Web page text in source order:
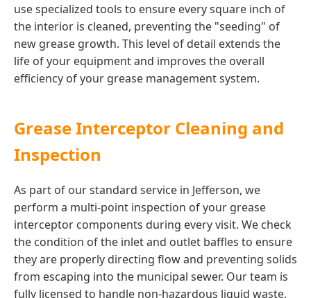
use specialized tools to ensure every square inch of
the interior is cleaned, preventing the "seeding" of
new grease growth. This level of detail extends the
life of your equipment and improves the overall
efficiency of your grease management system.
Grease Interceptor Cleaning and
Inspection
As part of our standard service in Jefferson, we
perform a multi-point inspection of your grease
interceptor components during every visit. We check
the condition of the inlet and outlet baffles to ensure
they are properly directing flow and preventing solids
from escaping into the municipal sewer. Our team is
fully licensed to handle non-hazardous liquid waste,